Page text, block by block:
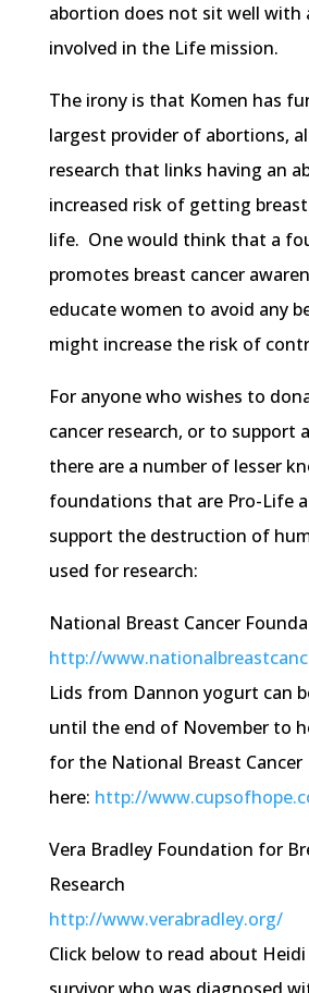
abortion does not sit well with
involved in the Life mission.
The irony is that Komen has
largest provider of abortions,
research that links having an
increased risk of getting
life. One would think that a
promotes breast cancer
educate women to avoid any
might increase the risk of
For anyone who wishes to
cancer research, or to support
there are a number of lesser
foundations that are Pro-Life
support the destruction of
used for research:
National Breast Cancer
http://
Lids from Dannon yogurt can
until the end of November to
for the National Breast
here: http://
Vera Bradley Foundation for
Research
http://www.verabradley.org/
Click below to read about Heidi